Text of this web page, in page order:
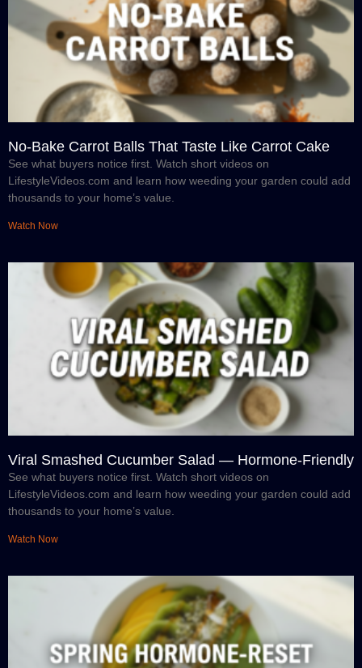
No-Bake Carrot Balls That Taste Like Carrot Cake
See what buyers notice first. Watch short videos on
LifestyleVideos.com and learn how weeding your garden could add
thousands to your home’s value.
Watch Now
Viral Smashed Cucumber Salad — Hormone-Friendly
See what buyers notice first. Watch short videos on
LifestyleVideos.com and learn how weeding your garden could add
thousands to your home’s value.
Watch Now